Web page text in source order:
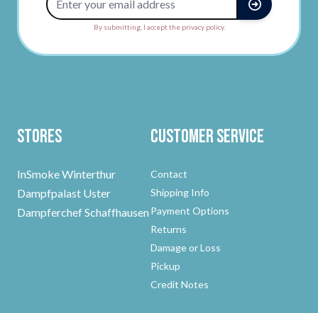
By submitting, I accept the privacy policy.
Stores
InSmoke Winterthur
Dampfpalast Uster
Dampferchef Schaffhausen
Customer Service
Contact
Shipping Info
Payment Options
Returns
Damage or Loss
Pickup
Credit Notes